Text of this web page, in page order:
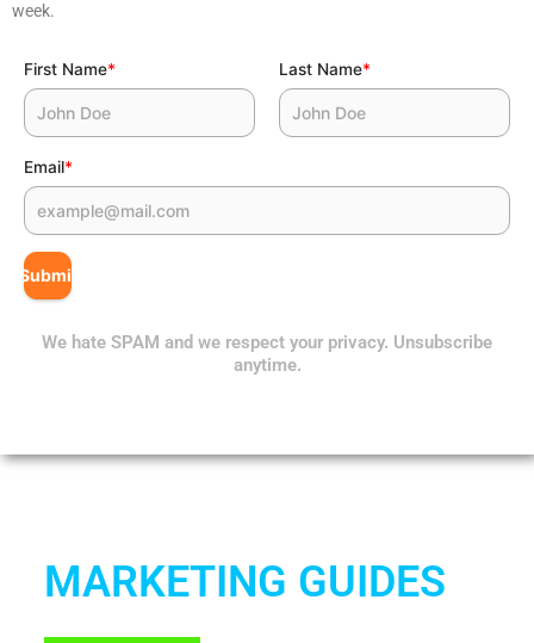
week.
First Name* Last Name*
Email*
Submit
We hate SPAM and we respect your privacy. Unsubscribe
anytime.
MARKETING GUIDES